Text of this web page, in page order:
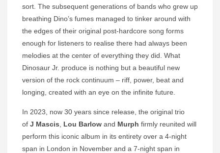
sort. The subsequent generations of bands who grew up
breathing Dino’s fumes managed to tinker around with
the edges of their original post-hardcore song forms
enough for listeners to realise there had always been
melodies at the center of everything they did. What
Dinosaur Jr. produce is nothing but a beautiful new
version of the rock continuum – riff, power, beat and
longing, created with an eye on the infinite future.
In 2023, now 30 years since release, the original trio
of J Mascis Lou Barlow and Murph firmly reunited will
perform this iconic album in its entirety over a 4-night
span in London in November and a 7-night span in